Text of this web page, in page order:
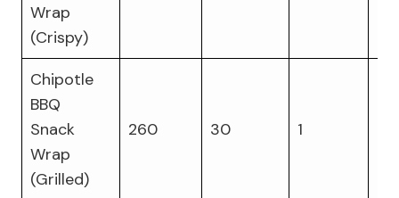
Wrap
(Crispy)
Chipotle
BBQ
Snack
Wrap
(Grilled)
260 30 1